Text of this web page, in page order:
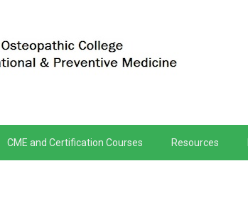
CME and Certification Courses Resources